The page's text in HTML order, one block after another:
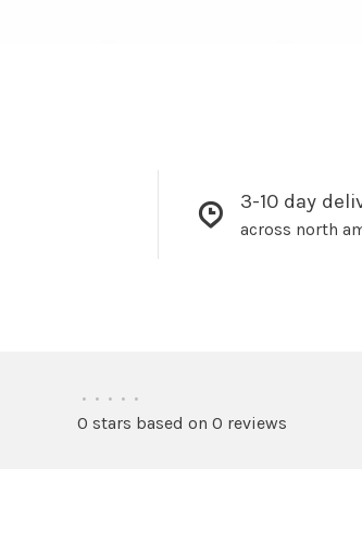
3-10 day
across north
• • • • •
0 stars based on 0 reviews